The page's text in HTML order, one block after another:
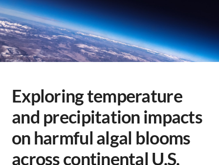
Exploring temperature
and precipitation impacts
on harmful algal blooms
across continental U.S.